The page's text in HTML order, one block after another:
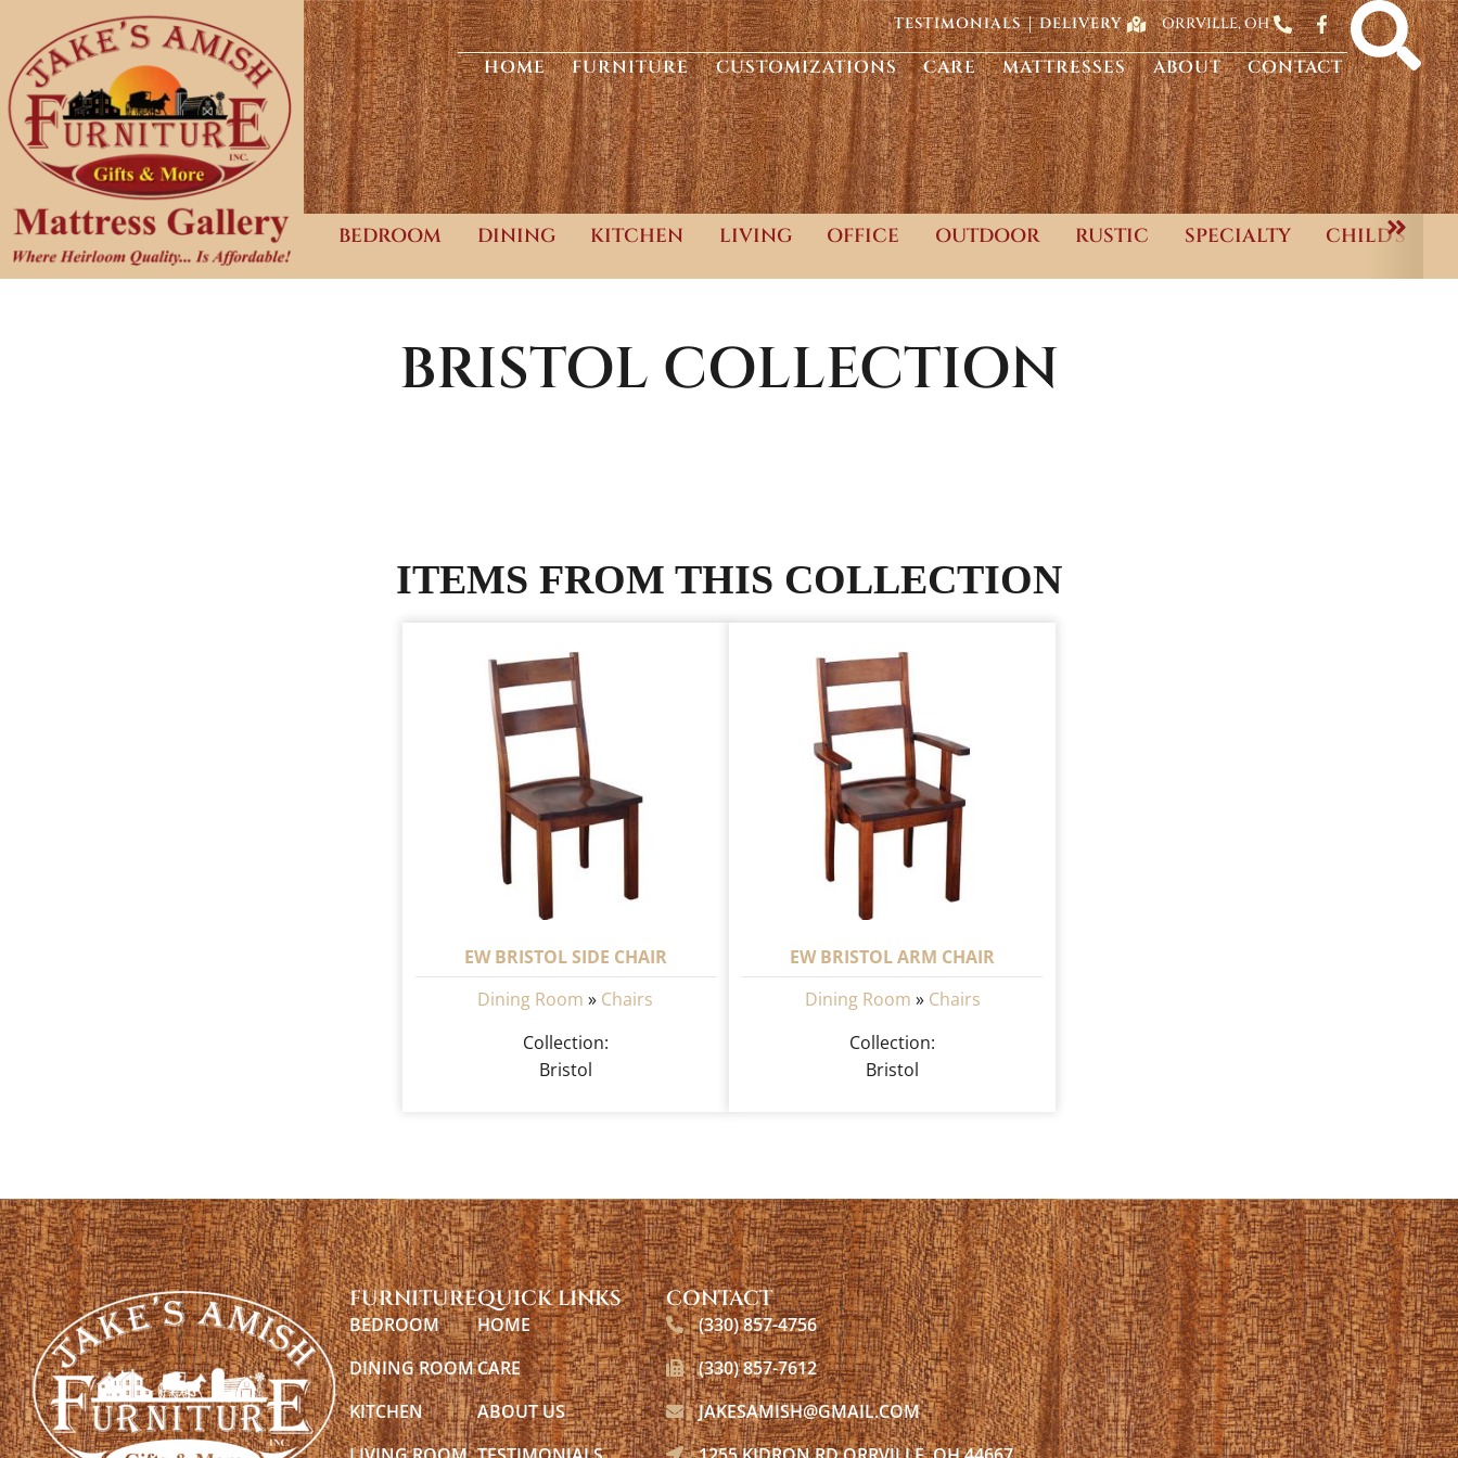
TESTIMONIALS DELIVERY ORRVILLE, OH
HOME FURNITURE CUSTOMIZATIONS CARE MATTRESSES ABOUT CONTACT
BEDROOM DINING KITCHEN LIVING OFFICE OUTDOOR RUSTIC SPECIALTY CHILD'S
BRISTOL COLLECTION
ITEMS FROM THIS COLLECTION
EW BRISTOL SIDE CHAIR
Dining Room » Chairs
Collection:
Bristol
EW BRISTOL ARM CHAIR
Dining Room » Chairs
Collection:
Bristol
FURNITURE
BEDROOM
DINING ROOM
KITCHEN
QUICK LINKS
HOME
CARE
ABOUT US
CONTACT
(330) 857-4756
(330) 857-7612
JAKESAMISH@GMAIL.COM